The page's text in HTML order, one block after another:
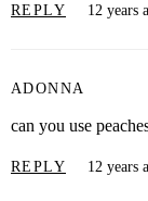
REPLY 12 years
ADONNA
can you use
REPLY 12 years